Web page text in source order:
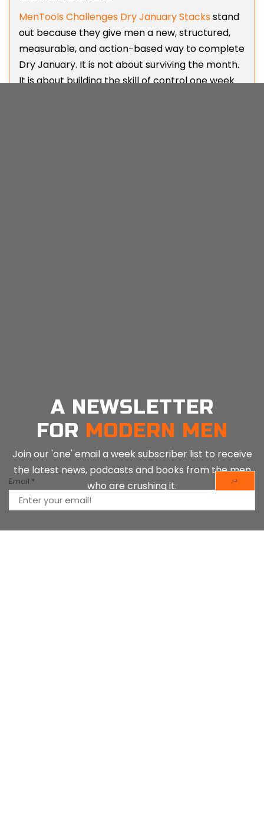
MenTools Challenges Dry January Stacksstand
out because they give men a new, structured,
measurable, and action-based way to complete
Dry January. It is not about surviving the month.
It is about building the skill of control one week
A NEWSLETTER
FOR MODERN MEN
Join our 'one' email a week subscriber list to receive
the latest news, podcasts and books from the men
who are crushing it.
Email * ⇨